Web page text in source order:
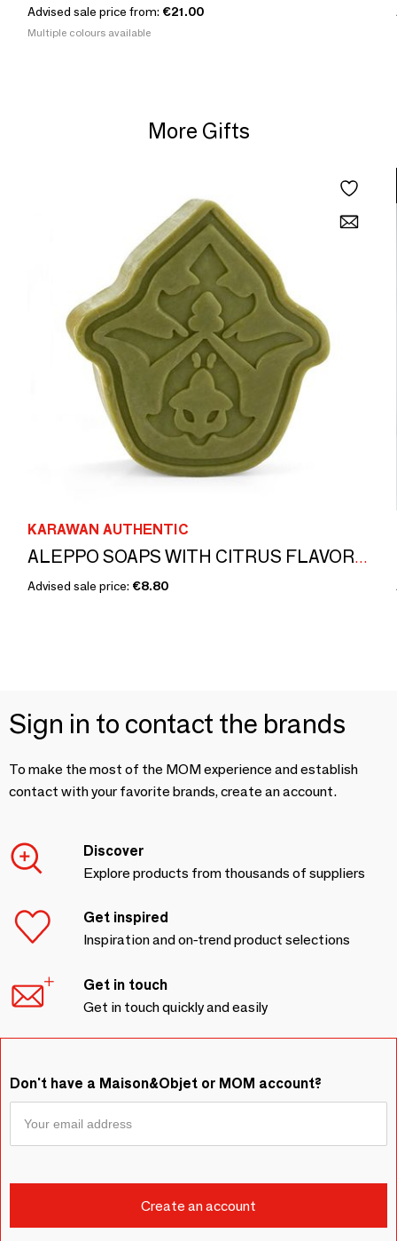
Advised sale price from: €21.00
Multiple colours available
More Gifts
KARAWAN AUTHENTIC
ALEPPO SOAPS WITH CITRUS FLAVOR - BOXES GILDED WITH HOT GOLD - ISKENDAR
Advised sale price: €8.80
Sign in to contact the brands
To make the most of the MOM experience and establish
contact with your favorite brands, create an account.
Discover
Explore products from thousands of suppliers
Get inspired
Inspiration and on-trend product selections
Get in touch
Get in touch quickly and easily
Don't have a Maison&Objet or MOM account?